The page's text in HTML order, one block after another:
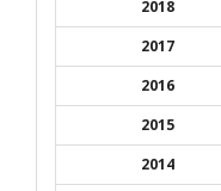
2018
2017
2016
2015
2014